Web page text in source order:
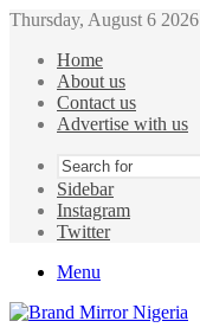
Thursday, August 6 2026
Home
About us
Contact us
Advertise with us
Sidebar
Instagram
Twitter
Menu